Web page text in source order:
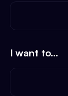
I want to...